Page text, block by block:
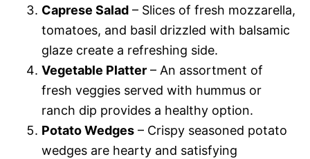
Caprese Salad – Slices of fresh mozzarella,
tomatoes, and basil drizzled with balsamic
glaze create a refreshing side.
Vegetable Platter – An assortment of
fresh veggies served with hummus or
ranch dip provides a healthy option.
Potato Wedges – Crispy seasoned potato
wedges are hearty and satisfying